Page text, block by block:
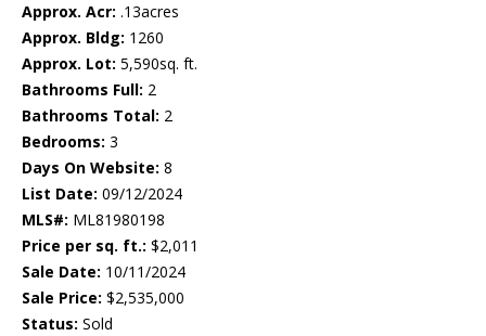
Approx. Acr: .13acres
Approx. Bldg: 1260
Approx. Lot: 5,590sq. ft.
Bathrooms Full: 2
Bathrooms Total: 2
Bedrooms: 3
Days On Website: 8
List Date: 09/12/2024
MLS#: ML81980198
Price per sq. ft.: $2,011
Sale Date: 10/11/2024
Sale Price: $2,535,000
Status: Sold